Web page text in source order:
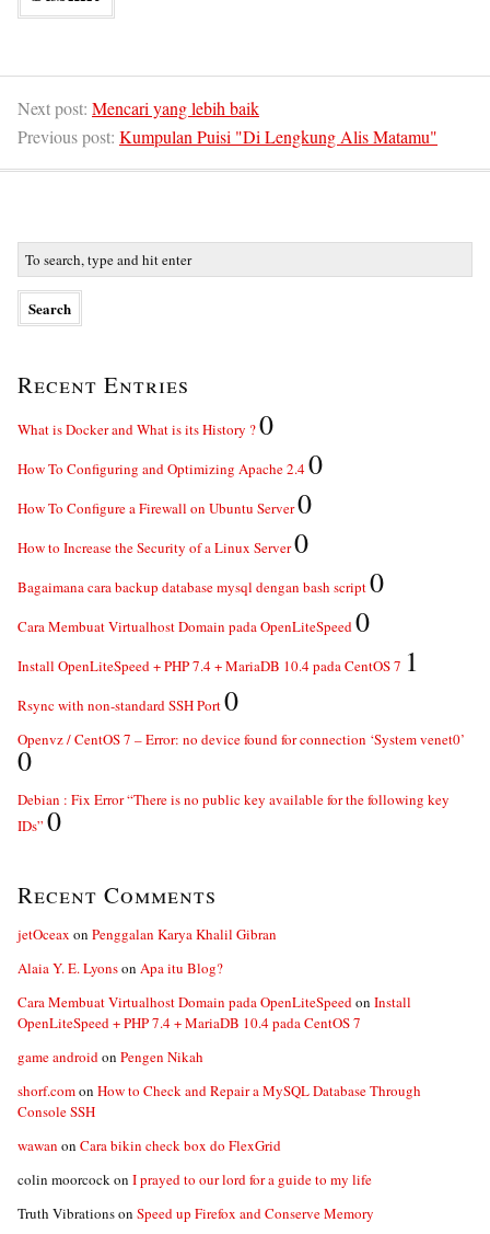
Next post: Mencari yang lebih baik
Previous post: Kumpulan Puisi "Di Lengkung Alis Matamu"
Recent Entries
What is Docker and What is its History ?0
How To Configuring and Optimizing Apache 2.40
How To Configure a Firewall on Ubuntu Server0
How to Increase the Security of a Linux Server0
Bagaimana cara backup database mysql dengan bash script0
Cara Membuat Virtualhost Domain pada OpenLiteSpeed0
Install OpenLiteSpeed + PHP 7.4 + MariaDB 10.4 pada CentOS 7 1
Rsync with non-standard SSH Port0
Openvz / CentOS 7 – Error: no device found for connection ‘System venet0’
0
Debian : Fix Error “There is no public key available for the following key
IDs” 0
Recent Comments
jetOceax on Penggalan Karya Khalil Gibran
Alaia Y. E. Lyonson Apa itu Blog?
Cara Membuat Virtualhost Domain pada OpenLiteSpeedon Install
OpenLiteSpeed + PHP 7.4 + MariaDB 10.4 pada CentOS 7
game androidon Pengen Nikah
shorf.comon How to Check and Repair a MySQL Database Through
Console SSH
wawan on Cara bikin check box do FlexGrid
colin moorcockon I prayed to our lord for a guide to my life
Truth Vibrationson Speed up Firefox and Conserve Memory